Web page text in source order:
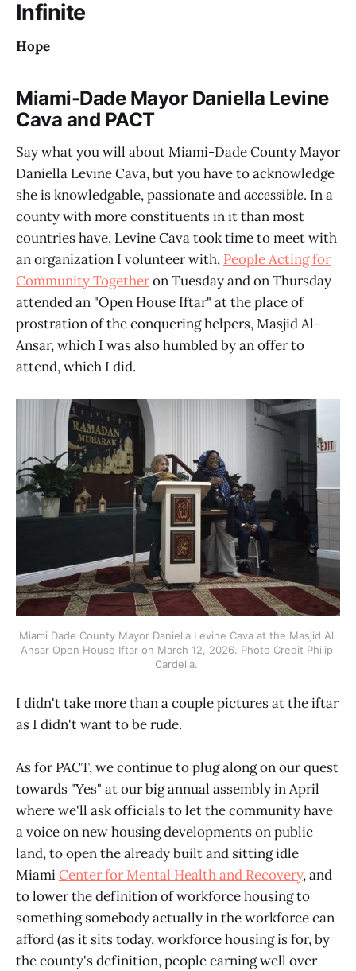
Infinite
Hope
Miami-Dade Mayor Daniella Levine
Cava and PACT
Say what you will about Miami-Dade County Mayor
Daniella Levine Cava, but you have to acknowledge
she is knowledgable, passionate andaccessible. In a
county with more constituents in it than most
countries have, Levine Cava took time to meet with
an organization I volunteer with, People Acting for
Community Togetheron Tuesday and on Thursday
attended an "Open House Iftar" at the place of
prostration of the conquering helpers, Masjid Al-
Ansar, which I was also humbled by an offer to
attend, which I did.
Miami Dade County Mayor Daniella Levine Cava at the Masjid Al
Ansar Open House Iftar on March 12, 2026. Photo Credit Philip
Cardella.
I didn't take more than a couple pictures at the iftar
as I didn't want to be rude.
As for PACT, we continue to plug along on our quest
towards "Yes" at our big annual assembly in April
where we'll ask officials to let the community have
a voice on new housing developments on public
land, to open the already built and sitting idle
MiamiCenter for Mental Health and Recovery, and
to lower the definition of workforce housing to
something somebody actually in the workforce can
afford (as it sits today, workforce housing is for, by
the county's definition, people earning well over